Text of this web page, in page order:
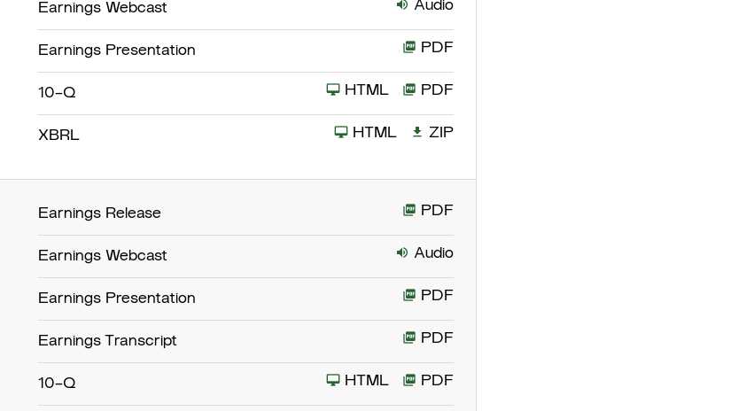
Audio
Earnings Webcast
Earnings Presentation PDF
10-Q PDF
HTML
XBRL ZIP
HTML
Earnings Release PDF
Audio
Earnings Webcast
Earnings Presentation PDF
Earnings Transcript PDF
10-Q PDF
HTML